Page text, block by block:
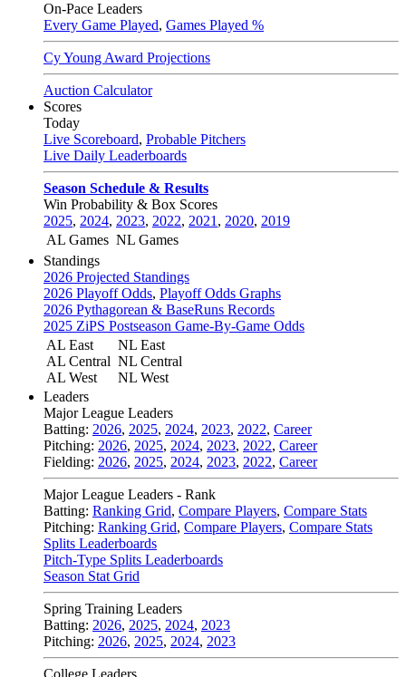
On-Pace Leaders
Every Game Played, Games Played %
Cy Young Award Projections
Auction Calculator
Scores
Today
Live Scoreboard, Probable Pitchers
Live Daily Leaderboards
Season Schedule & Results
Win Probability & Box Scores
2025, 2024, 2023, 2022, 2021 , 2020, 2019
AL Games NL Games
Standings
2026 Projected Standings
2026 Playoff Odds, Playoff Odds Graphs
2026 Pythagorean & BaseRuns Records
2025 ZiPS Postseason Game-By-Game Odds
AL East
AL Central
AL West
NL East
NL Central
NL West
Leaders
Major League Leaders
Batting: 2026, 2025, 2024, 2023, 2022, Career
Pitching: 2026, 2025, 2024, 2023, 2022, Career
Fielding: 2026, 2025, 2024, 2023, 2022, Career
Major League Leaders - Rank
Batting: Ranking Grid, Compare Players, Compare Stats
Pitching: Ranking Grid, Compare Players, Compare Stats
Splits Leaderboards
Pitch-Type Splits Leaderboards
Season Stat Grid
Spring Training Leaders
Batting: 2026, 2025, 2024, 2023
Pitching: 2026, 2025, 2024, 2023
College Leaders